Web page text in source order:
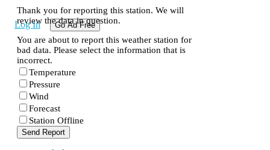
Log In Go Ad Free
Thank you for reporting this station. We will
review the data in question.
You are about to report this weather station for
bad data. Please select the information that is
incorrect.
Temperature
Pressure
Wind
Forecast
Station Offline
Send Report